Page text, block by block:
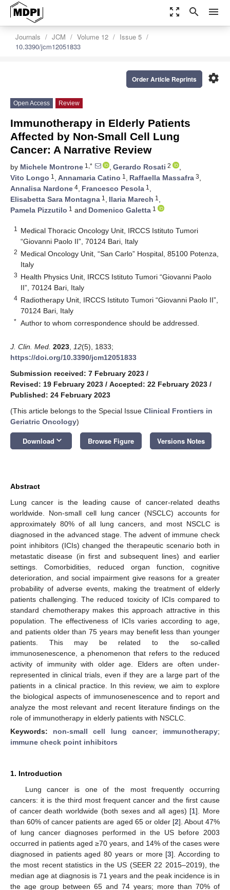
zoom_out_map search menu
Journals JCM Volume 12
Issue 5
10.3390/jcm12051833
settings
Order Article Reprints
Open Access Review
Immunotherapy in Elderly Patients
Affected by Non-Small Cell Lung
Cancer: A Narrative Review
by Michele Montrone 1,* , Gerardo Rosati 2
,
Vito Longo 1 , Annamaria Catino 1 , Raffaella Massafra 3,
Annalisa Nardone 4, Francesco Pesola 1 ,
Elisabetta Sara Montagna 1 , Ilaria Marech 1 ,
Pamela Pizzutilo 1 and Domenico Galetta 1
1
Medical Thoracic Oncology Unit, IRCCS Istituto Tumori
“Giovanni Paolo II”, 70124 Bari, Italy
2 Medical Oncology Unit, “San Carlo” Hospital, 85100 Potenza,
Italy
3 Health Physics Unit, IRCCS Istituto Tumori “Giovanni Paolo
II”, 70124 Bari, Italy
4 Radiotherapy Unit, IRCCS Istituto Tumori “Giovanni Paolo II”,
70124 Bari, Italy
* Author to whom correspondence should be addressed.
J. Clin. Med. 2023 12(5), 1833;
https://doi.org/10.3390/jcm12051833
Submission received: 7 February 2023 /
Revised: 19 February 2023 / Accepted: 22 February 2023 /
Published: 24 February 2023
(This article belongs to the Special Issue Clinical Frontiers in
Geriatric Oncology)
Download keyboard_arrow_down Browse Figure Versions Notes
Abstract
Lung cancer is the leading cause of cancer-related deaths
worldwide. Non-small cell lung cancer (NSCLC) accounts for
approximately 80% of all lung cancers, and most NSCLC is
diagnosed in the advanced stage. The advent of immune check
point inhibitors (ICIs) changed the therapeutic scenario both in
metastatic disease (in first and subsequent lines) and earlier
settings. Comorbidities, reduced organ function, cognitive
deterioration, and social impairment give reasons for a greater
probability of adverse events, making the treatment of elderly
patients challenging. The reduced toxicity of ICIs compared to
standard chemotherapy makes this approach attractive in this
population. The effectiveness of ICIs varies according to age,
and patients older than 75 years may benefit less than younger
patients. This may be related to the so-called
immunosenescence, a phenomenon that refers to the reduced
activity of immunity with older age. Elders are often under-
represented in clinical trials, even if they are a large part of the
patients in a clinical practice. In this review, we aim to explore
the biological aspects of immunosenescence and to report and
analyze the most relevant and recent literature findings on the
role of immunotherapy in elderly patients with NSCLC.
Keywords: non-small cell lung cancer; immunotherapy;
immune check point inhibitors
1. Introduction
Lung cancer is one of the most frequently occurring
cancers: it is the third most frequent cancer and the first cause
of cancer death worldwide (both sexes and all ages) [1]. More
than 60% of cancer patients are aged 65 or older [2]. About 47%
of lung cancer diagnoses performed in the US before 2003
occurred in patients aged ≥70 years, and 14% of the cases were
diagnosed in patients aged 80 years or more [3]. According to
the most recent statistics in the US (SEER 22 2015–2019), the
median age at diagnosis is 71 years and the peak incidence is in
the age group between 65 and 74 years; more than 70% of